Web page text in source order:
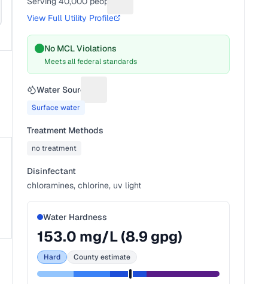
View Full Utility Profile
No MCL Violations
Meets all federal standards
Water Source
Surface water
Treatment Methods
no treatment
Disinfectant
chloramines, chlorine, uv light
Water Hardness
153.0 mg/L (8.9 gpg)
Hard County estimate